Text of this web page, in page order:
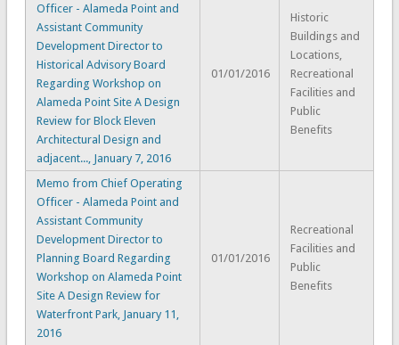
Officer - Alameda Point and
Assistant Community
Development Director to
Historical Advisory Board
Regarding Workshop on
Alameda Point Site A Design
Review for Block Eleven
Architectural Design and
adjacent..., January 7, 2016
01/01/2016
Historic
Buildings and
Locations,
Recreational
Facilities and
Public
Benefits
Memo from Chief Operating
Officer - Alameda Point and
Assistant Community
Development Director to
Planning Board Regarding
Workshop on Alameda Point
Site A Design Review for
Waterfront Park, January 11,
2016
01/01/2016
Recreational
Facilities and
Public
Benefits